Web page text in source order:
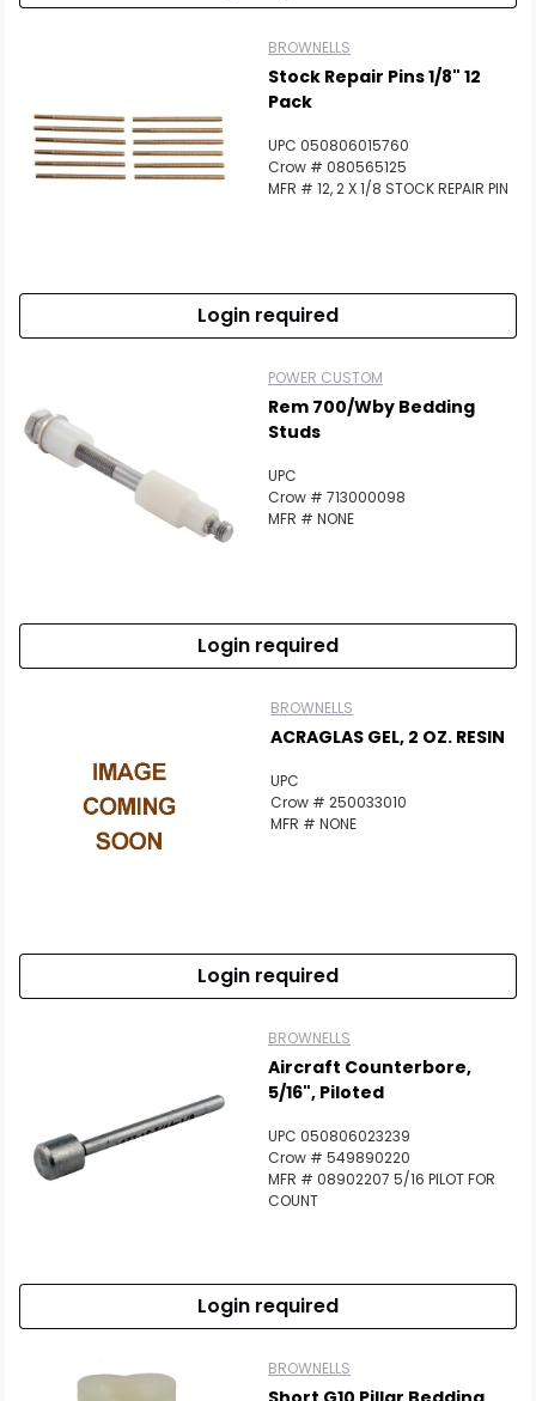
BROWNELLS
Stock Repair Pins 1/8" 12
Pack
UPC 050806015760
Crow # 080565125
MFR # 12, 2 X 1/8 STOCK REPAIR PIN
Login required
POWER CUSTOM
Rem 700/Wby Bedding
Studs
UPC
Crow # 713000098
MFR # NONE
Login required
BROWNELLS
ACRAGLAS GEL, 2 OZ. RESIN
UPC
Crow # 250033010
MFR # NONE
Login required
BROWNELLS
Aircraft Counterbore,
5/16", Piloted
UPC 050806023239
Crow # 549890220
MFR # 08902207 5/16 PILOT FOR
COUNT
Login required
BROWNELLS